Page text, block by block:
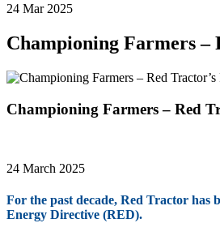
24 Mar 2025
Championing Farmers –
Championing Farmers – Red
24 March 2025
For the past decade, Red Tractor has
Energy Directive (RED).